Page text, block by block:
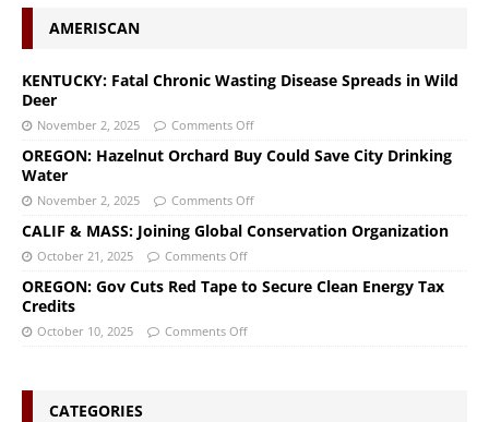
AMERISCAN
KENTUCKY: Fatal Chronic Wasting Disease Spreads in Wild
Deer
November 2, 2025 Comments Off
OREGON: Hazelnut Orchard Buy Could Save City Drinking
Water
November 2, 2025 Comments Off
CALIF & MASS: Joining Global Conservation Organization
October 21, 2025 Comments Off
OREGON: Gov Cuts Red Tape to Secure Clean Energy Tax
Credits
October 10, 2025 Comments Off
CATEGORIES